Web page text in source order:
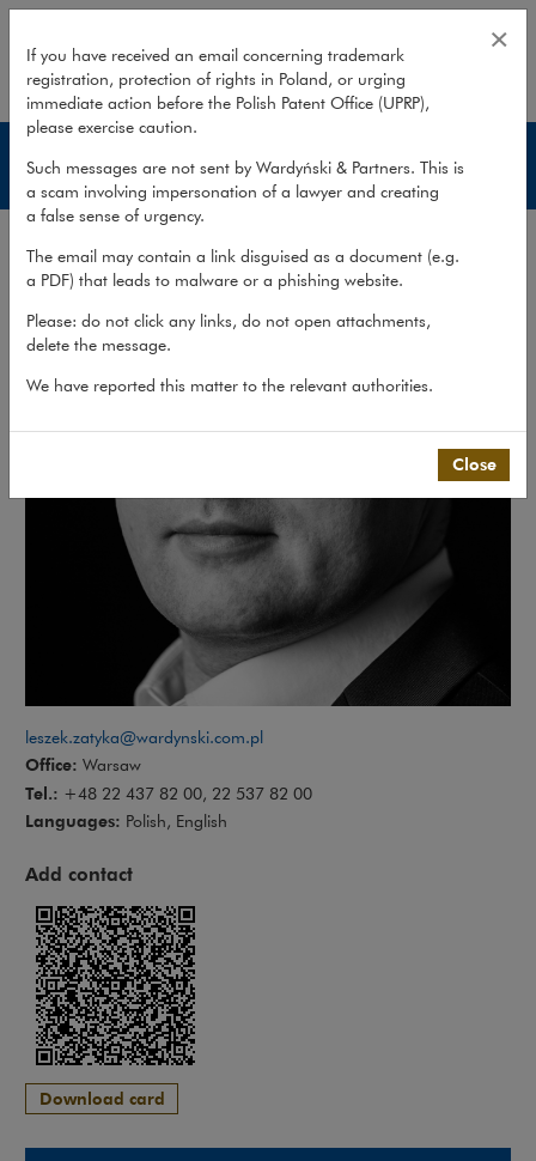
Leszek Zatyka
Lawyers
leszek.zatyka@wardynski.com.pl
Office: Warsaw
Tel.: +48 22 437 82 00, 22 537 82 00
Languages: Polish, English
Add contact
Download card
If you have received an email concerning trademark
registration, protection of rights in Poland, or urging
immediate action before the Polish Patent Office (UPRP),
please exercise caution.
Such messages are not sent by Wardyński & Partners. This is
a scam involving impersonation of a lawyer and creating
a false sense of urgency.
The email may contain a link disguised as a document (e.g.
a PDF) that leads to malware or a phishing website.
Please: do not click any links, do not open attachments,
delete the message.
We have reported this matter to the relevant authorities.
×
Close